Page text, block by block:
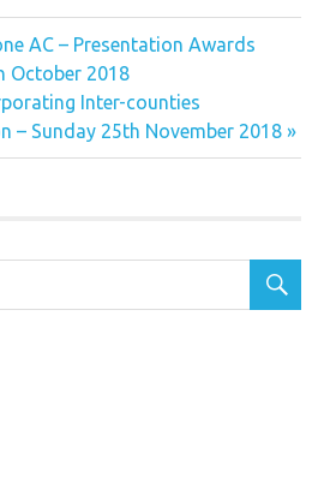
AC – Presentation Awards
October 2018
Inter-counties
– Sunday 25th November 2018